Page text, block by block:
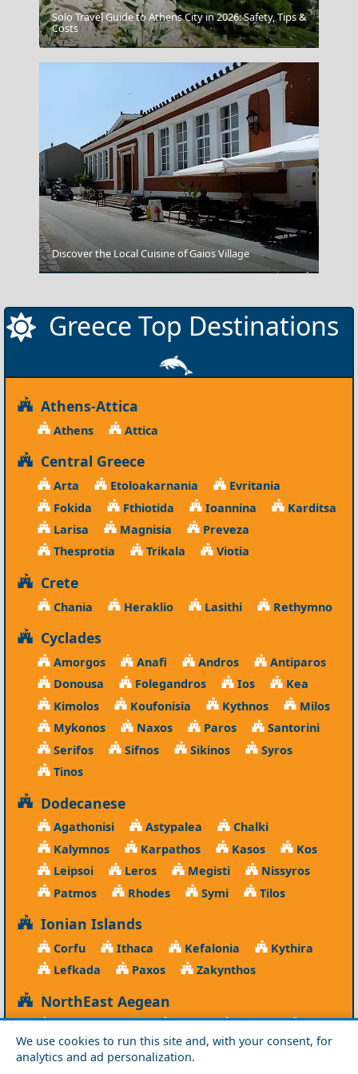
We use cookies to run this site and, with your consent, for
analytics and ad personalization.
The British Museum
Symi Chora
Solo Travel Guide to Athens City in 2026: Safety, Tips &
Costs
Discover the Local Cuisine of Gaios Village
Greece Top Destinations
Athens-Attica
Athens Attica
Central Greece
Arta Etoloakarnania
Evritania
Fokida
Fthiotida Ioannina
Karditsa
Larisa
Magnisia
Preveza
Thesprotia
Trikala Viotia
Crete
Chania Heraklio Lasithi Rethymno
Cyclades
Amorgos Anafi Andros
Antiparos
Donousa
Folegandros Ios
Kea
Kimolos
Koufonisia Kythnos
Milos
Mykonos
Naxos Paros
Santorini
Serifos
Sifnos Sikinos
Syros
Tinos
Dodecanese
Agathonisi Astypalea
Chalki
Kalymnos
Karpathos Kasos
Kos
Leipsoi
Leros Megisti
Nissyros
Patmos
Rhodes Symi Tilos
Ionian Islands
Corfu Ithaca Kefalonia
Kythira
Lefkada
Paxos Zakynthos
NorthEast Aegean
Agios Efstratios Chios Fourni
Icaria
Lesvos
Limnos Psara Samos